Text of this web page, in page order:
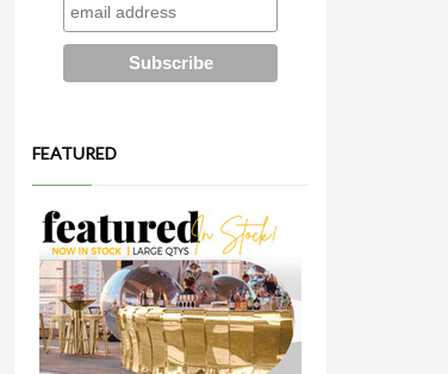
FEATURED